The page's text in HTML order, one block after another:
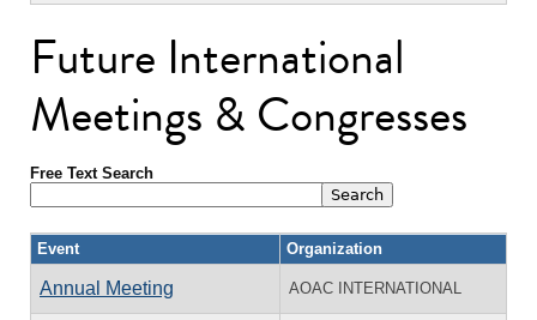
Future International
Meetings & Congresses
Free Text Search
Event Organization
Annual Meeting AOAC INTERNATIONAL